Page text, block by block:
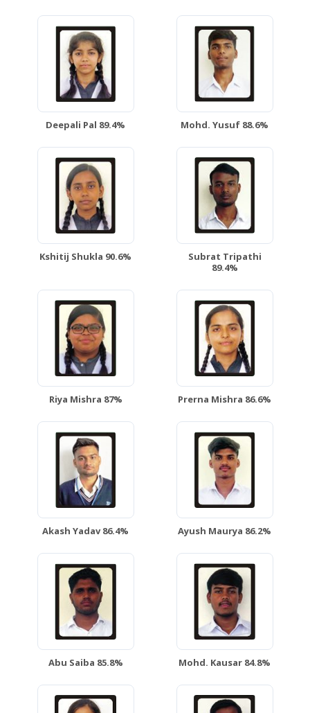
Deepali Pal 89.4% Mohd. Yusuf 88.6%
Kshitij Shukla 90.6%
Subrat Tripathi
89.4%
Riya Mishra 87% Prerna Mishra 86.6%
Akash Yadav 86.4% Ayush Maurya 86.2%
Abu Saiba 85.8% Mohd. Kausar 84.8%